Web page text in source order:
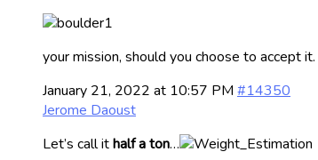
your mission, should you choose to accept it.
January 21, 2022 at 10:57 PM #14350
Jerome Daoust
Let’s call ithalf a ton…